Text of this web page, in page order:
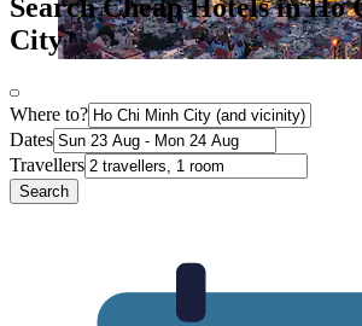
Search Cheap Hotels in Ho
City
Where to?
Dates
Travellers
Search